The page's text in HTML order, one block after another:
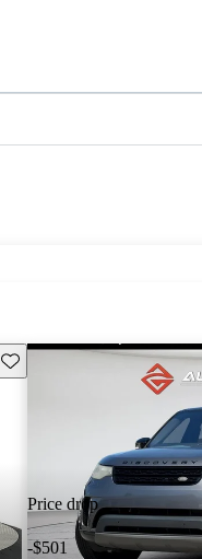
Save this listing
Price drop
-$501